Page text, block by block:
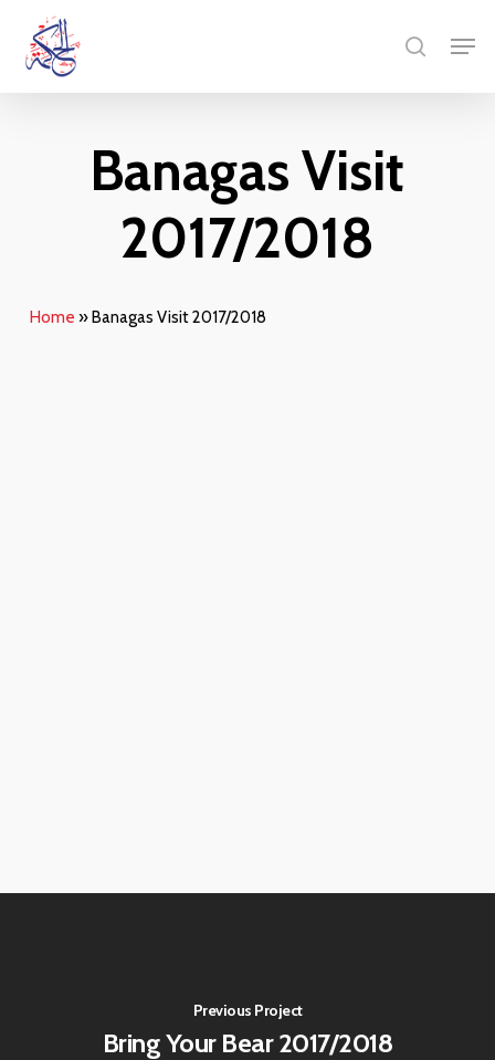
main
search
Banagas Visit
2017/2018
Home »Banagas Visit 2017/2018
Previous Project
Bring Your Bear 2017/2018